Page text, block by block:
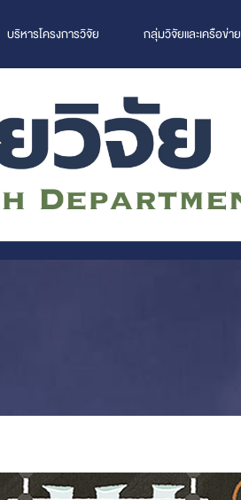
บริหารโครงการวิจัย กลุ่มวิจัยและเครือข่า